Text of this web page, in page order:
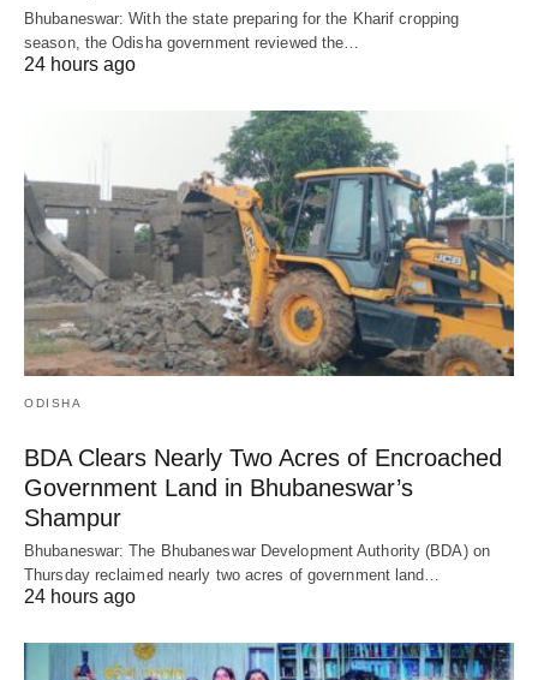
Bhubaneswar: With the state preparing for the Kharif cropping
season, the Odisha government reviewed the…
24 hours ago
ODISHA
BDA Clears Nearly Two Acres of Encroached
Government Land in Bhubaneswar’s
Shampur
Bhubaneswar: The Bhubaneswar Development Authority (BDA) on
Thursday reclaimed nearly two acres of government land…
24 hours ago